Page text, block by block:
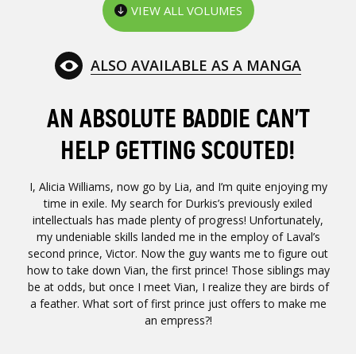
AN ABSOLUTE BADDIE CAN’T
HELP GETTING SCOUTED!
I, Alicia Williams, now go by Lia, and I’m quite enjoying my
time in exile. My search for Durkis’s previously exiled
intellectuals has made plenty of progress! Unfortunately,
my undeniable skills landed me in the employ of Laval’s
second prince, Victor. Now the guy wants me to figure out
how to take down Vian, the first prince! Those siblings may
be at odds, but once I meet Vian, I realize they are birds of
a feather. What sort of first prince just offers to make me
an empress?!
VIEW ALL VOLUMES
ALSO AVAILABLE AS A MANGA